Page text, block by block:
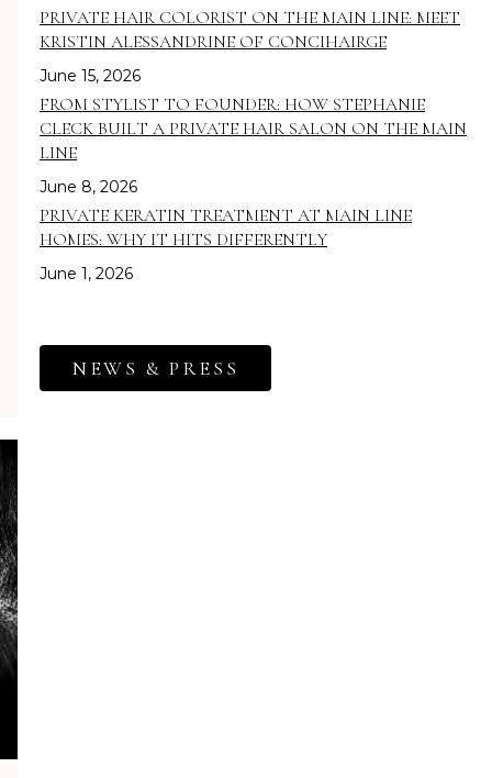
PRIVATE HAIR COLORIST ON THE MAIN LINE: MEET
KRISTIN ALESSANDRINE OF CONCIHAIRGE
June 15, 2026
FROM STYLIST TO FOUNDER: HOW STEPHANIE
CLECK BUILT A PRIVATE HAIR SALON ON THE MAIN
LINE
June 8, 2026
PRIVATE KERATIN TREATMENT AT MAIN LINE
HOMES: WHY IT HITS DIFFERENTLY
June 1, 2026
NEWS & PRESS